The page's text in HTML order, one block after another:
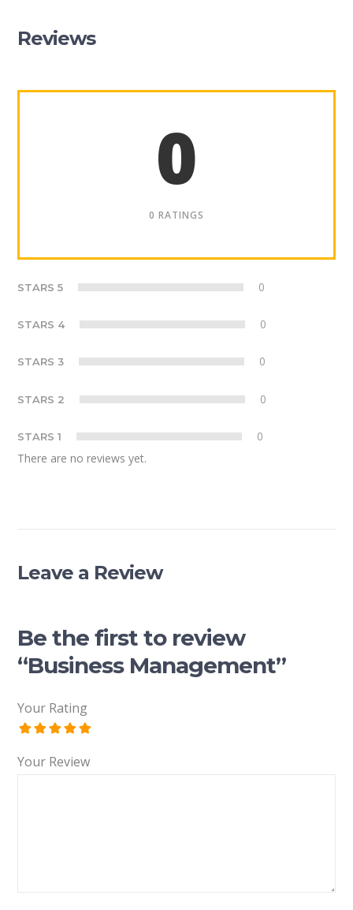
Reviews
0
0 RATINGS
STARS 5 0
STARS 4 0
STARS 3 0
STARS 2 0
STARS 1
0
There are no reviews yet.
Leave a Review
Be the first to review
“Business Management”
Your Rating
Your Review